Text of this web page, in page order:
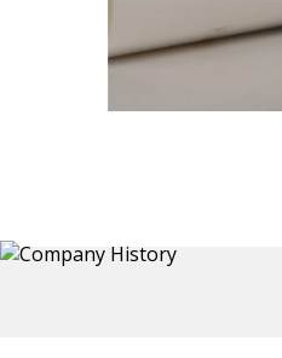
Primary
liners. Formed